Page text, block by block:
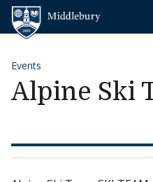
Skip to content
Events
Alpine Ski